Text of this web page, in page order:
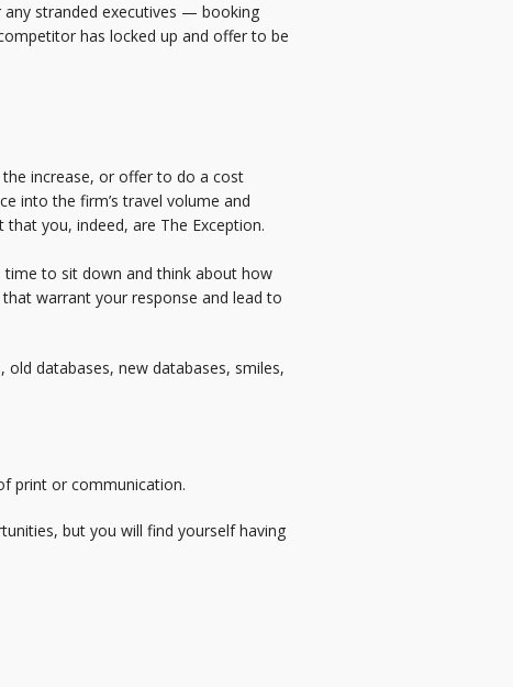
stranded executives — booking
has locked up and offer to be
increase, or offer to do a cost
into the firm’s travel volume and
you, indeed, are The Exception.
time to sit down and think about how
warrant your response and lead to
databases, new databases, smiles,
print or communication.
but you will find yourself having